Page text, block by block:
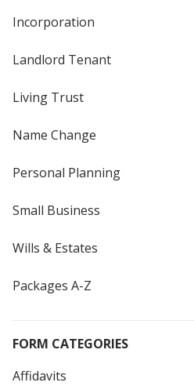
Incorporation
Landlord Tenant
Living Trust
Name Change
Personal Planning
Small Business
Wills & Estates
Packages A-Z
FORM CATEGORIES
Affidavits